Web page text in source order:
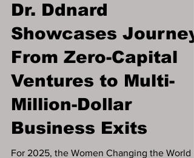
Dr. Ddnard
Showcases Journey
From Zero-Capital
Ventures to Multi-
Million-Dollar
Business Exits